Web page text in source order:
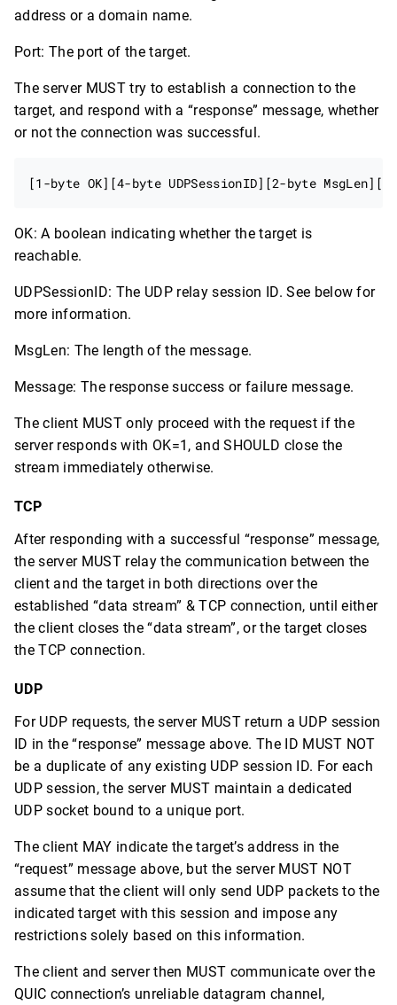
address or a domain name.
Port: The port of the target.
The server MUST try to establish a connection to the
target, and respond with a “response” message, whether
or not the connection was successful.
OK: A boolean indicating whether the target is
reachable.
UDPSessionID: The UDP relay session ID. See below for
more information.
MsgLen: The length of the message.
Message: The response success or failure message.
The client MUST only proceed with the request if the
server responds with OK=1, and SHOULD close the
stream immediately otherwise.
TCP
After responding with a successful “response” message,
the server MUST relay the communication between the
client and the target in both directions over the
established “data stream” & TCP connection, until either
the client closes the “data stream”, or the target closes
the TCP connection.
UDP
For UDP requests, the server MUST return a UDP session
ID in the “response” message above. The ID MUST NOT
be a duplicate of any existing UDP session ID. For each
UDP session, the server MUST maintain a dedicated
UDP socket bound to a unique port.
The client MAY indicate the target’s address in the
“request” message above, but the server MUST NOT
assume that the client will only send UDP packets to the
indicated target with this session and impose any
restrictions solely based on this information.
The client and server then MUST communicate over the
QUIC connection’s unreliable datagram channel,